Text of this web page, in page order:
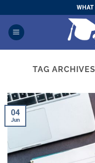
to
content
TAG
04
Jun